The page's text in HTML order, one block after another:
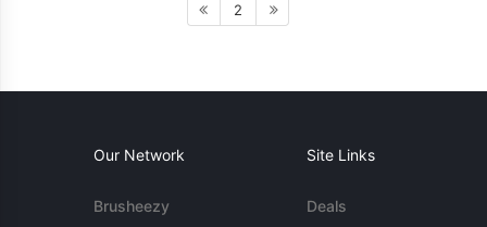
2
Our Network
Brusheezy
Site Links
Deals